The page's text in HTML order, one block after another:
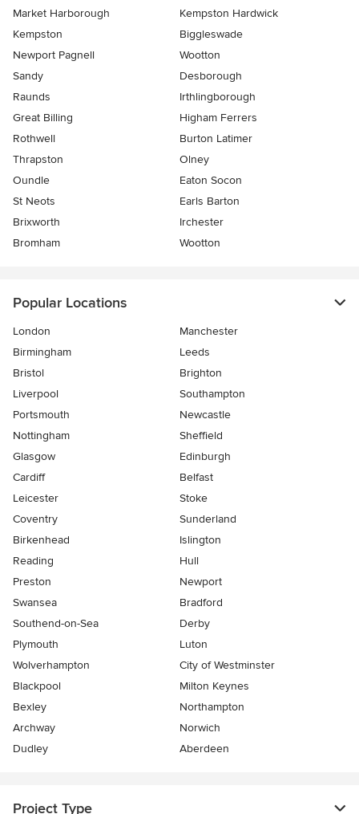
Market Harborough
Kempston Hardwick
Kempston
Biggleswade
Newport Pagnell
Wootton
Sandy
Desborough
Raunds
Irthlingborough
Great Billing
Higham Ferrers
Rothwell
Burton Latimer
Thrapston
Olney
Oundle
Eaton Socon
St Neots
Earls Barton
Brixworth
Irchester
Bromham
Wootton
Popular Locations
London
Manchester
Birmingham
Leeds
Bristol
Brighton
Liverpool
Southampton
Portsmouth
Newcastle
Nottingham
Sheffield
Glasgow
Edinburgh
Cardiff
Belfast
Leicester
Stoke
Coventry
Sunderland
Birkenhead
Islington
Reading
Hull
Preston
Newport
Swansea
Bradford
Southend-on-Sea
Derby
Plymouth
Luton
Wolverhampton
City of Westminster
Blackpool
Milton Keynes
Bexley
Northampton
Archway
Norwich
Dudley
Aberdeen
Project Type